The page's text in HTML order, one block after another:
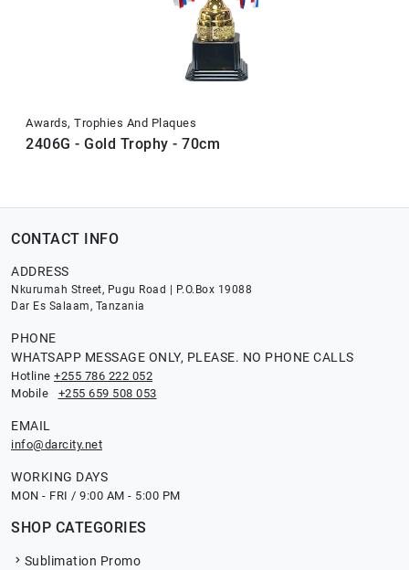
Awards, Trophies And Plaques
2406G - Gold Trophy - 70cm
CONTACT INFO
ADDRESS
Nkurumah Street, Pugu Road | P.O.Box 19088
Dar Es Salaam, Tanzania
PHONE
WHATSAPP MESSAGE ONLY, PLEASE. NO PHONE CALLS
Hotline +255 786 222 052
Mobile +255 659 508 053
EMAIL
info@darcity.net
WORKING DAYS
MON - FRI / 9:00 AM - 5:00 PM
SHOP CATEGORIES
Sublimation Promo